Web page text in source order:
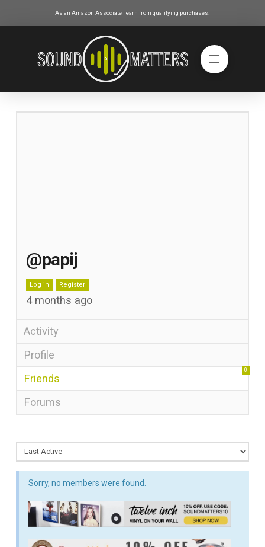
As an Amazon Associate I earn from qualifying purchases.
@papij
Log in Register
4 months ago
Activity
Profile
Friends
0
Forums
Sorry, no members were found.